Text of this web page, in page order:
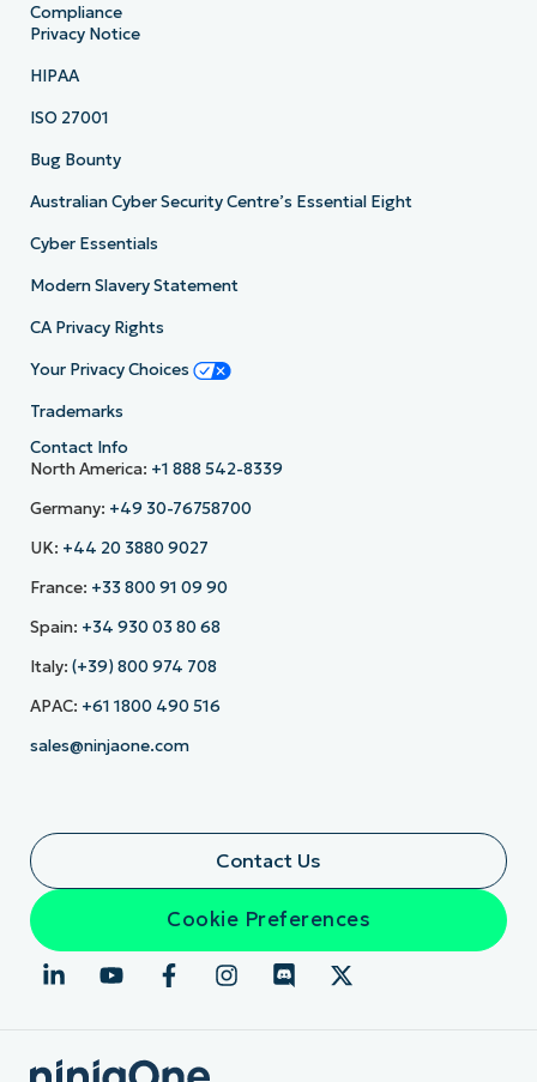
Compliance
Privacy Notice
HIPAA
ISO 27001
Bug Bounty
Australian Cyber Security Centre’s Essential Eight
Cyber Essentials
Modern Slavery Statement
CA Privacy Rights
Your Privacy Choices
Trademarks
Contact Info
North America: +1 888 542-8339
Germany: +49 30-76758700
UK: +44 20 3880 9027
France: +33 800 91 09 90
Spain: +34 930 03 80 68
Italy: (+39) 800 974 708
APAC: +61 1800 490 516
sales@ninjaone.com
Contact Us
Cookie Preferences